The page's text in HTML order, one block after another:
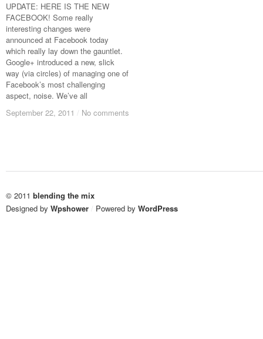
UPDATE: HERE IS THE NEW
FACEBOOK! Some really
interesting changes were
announced at Facebook today
which really lay down the gauntlet.
Google+ introduced a new, slick
way (via circles) of managing one of
Facebook’s most challenging
aspect, noise. We’ve all
September 22, 2011 / No comments
September 22, 2011 / No comments
© 2011 blending the mix
Designed by Wpshower / Powered by WordPress